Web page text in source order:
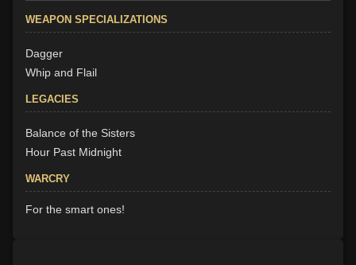
WEAPON SPECIALIZATIONS
Dagger
Whip and Flail
LEGACIES
Balance of the Sisters
Hour Past Midnight
WARCRY
For the smart ones!